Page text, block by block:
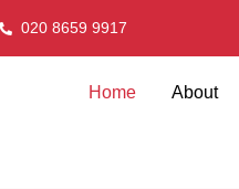
020 8659 9917
Home About